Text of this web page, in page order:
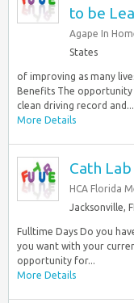
to be
Agape In
States
of improving as many
Benefits The opportunity
clean driving record and...
More Details
Cath Lab
HCA Florida
Jacksonville,
Fulltime Days Do you
you want with your
opportunity for...
More Details